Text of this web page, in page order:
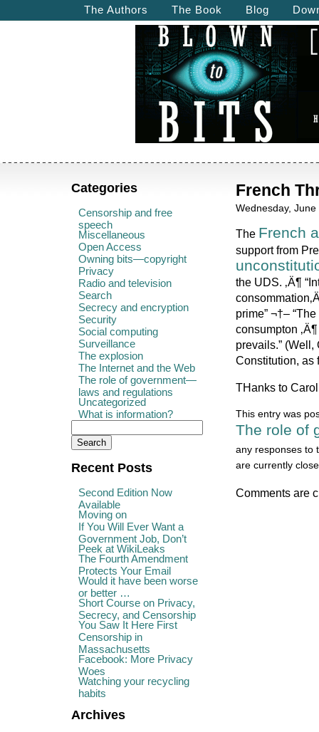
The Authors The Book Blog
Categories
Censorship and free
speech
Miscellaneous
Open Access
Owning bits—copyright
Privacy
Radio and television
Search
Secrecy and encryption
Security
Social computing
Surveillance
The explosion
The Internet and the Web
The role of government—
laws and regulations
Uncategorized
What is information?
Recent Posts
Second Edition Now
Available
Moving on
If You Will Ever Want a
Government Job, Don’t
Peek at WikiLeaks
The Fourth Amendment
Protects Your Email
Would it have been worse
or better …
Short Course on Privacy,
Secrecy, and Censorship
You Saw It Here First
Censorship in
Massachusetts
Facebook: More Privacy
Woes
Watching your recycling
habits
Archives
French
Wednesday,
The French
support from
the UDS. ‚Ä¶
prime” ¬†–
consumpton
prevails.” (Well,
Constitution, as
THanks to
This entry was
The role of
any responses to
are currently
Comments are